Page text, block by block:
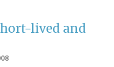
lived and